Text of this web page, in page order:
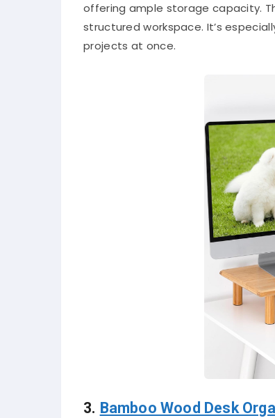
offering ample storage capacity.
structured workspace. It’s
projects at once.
3. Bamboo Wood Desk